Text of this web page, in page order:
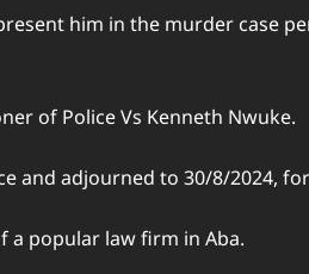
him in the murder case
of Police Vs Kenneth Nwuke.
and adjourned to 30/8/2024,
a popular law firm in Aba.